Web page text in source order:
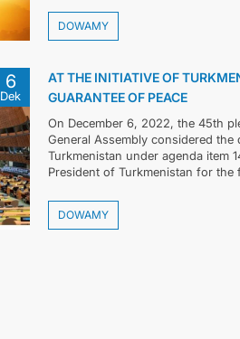
DOWAMY
6
Dek
AT THE INITIATIVE OF
GUARANTEE OF PEACE
On December 6, 2022, the 45th
General Assembly considered
Turkmenistan under agenda item
President of Turkmenistan for
DOWAMY